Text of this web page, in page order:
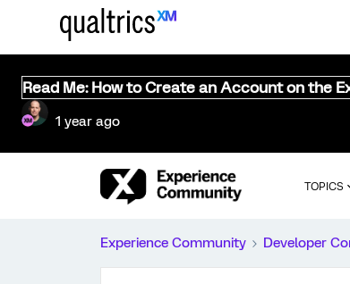
Read Me: How to Create an Account on the
1 year ago
TOPICS
Experience Community Developer